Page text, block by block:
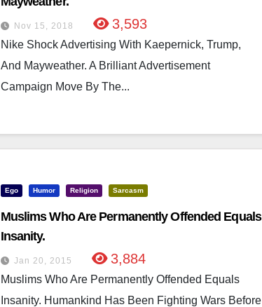
Nov 15, 2018 3,593
Nike Shock Advertising With Kaepernick, Trump,
And Mayweather. A Brilliant Advertisement
Campaign Move By The...
Ego Humor Religion Sarcasm
Muslims Who Are Permanently Offended Equals
Insanity.
Jan 20, 2015 3,884
Muslims Who Are Permanently Offended Equals
Insanity. Humankind Has Been Fighting Wars Before